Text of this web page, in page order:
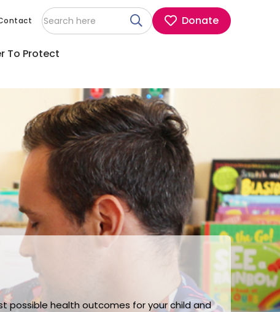
Donate
To Protect
possible health outcomes for your child and